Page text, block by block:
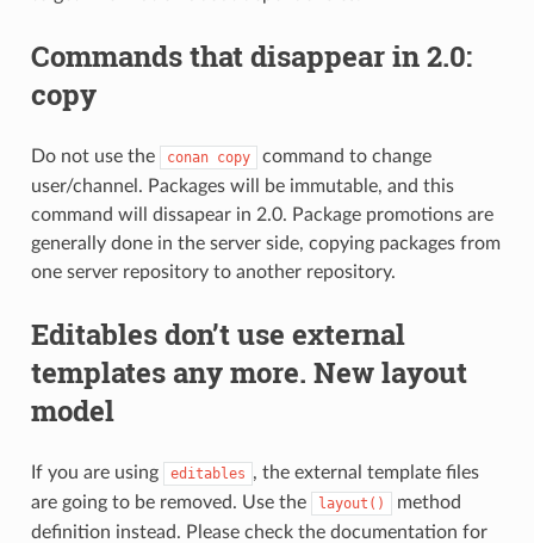
Commands that disappear in 2.0:
copy
Do not use the conan copy
command to change
user/channel. Packages will be immutable, and this
command will dissapear in 2.0. Package promotions are
generally done in the server side, copying packages from
one server repository to another repository.
Editables don’t use external
templates any more. New layout
model
If you are using editables , the external template files
are going to be removed. Use the
layout()
method
definition instead. Please check the documentation for